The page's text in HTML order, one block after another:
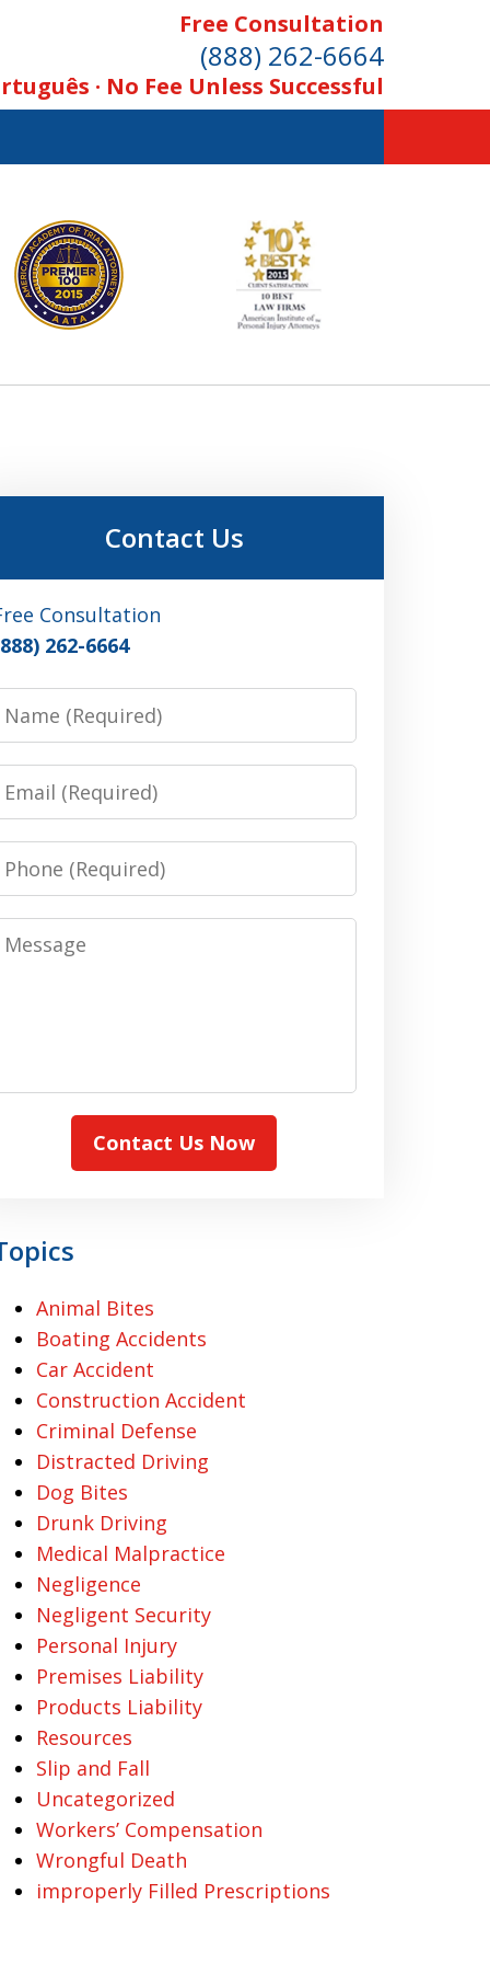
Free Consultation
(888) 262-6664
· No Fee Unless Successful
Contact Us
Consultation
262-6664
Contact Us Now
Animal Bites
Boating Accidents
Car Accident
Construction Accident
Criminal Defense
Distracted Driving
Dog Bites
Drunk Driving
Medical Malpractice
Negligence
Negligent Security
Personal Injury
Premises Liability
Products Liability
Resources
Slip and Fall
Uncategorized
Workers’ Compensation
Wrongful Death
improperly Filled Prescriptions